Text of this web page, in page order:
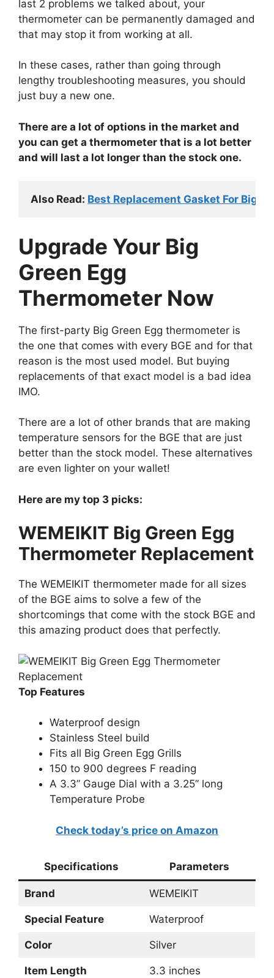
last 2 problems we talked about, your
thermometer can be permanently damaged and
that may stop it from working at all.
In these cases, rather than going through
lengthy troubleshooting measures, you should
just buy a new one.
There are a lot of options in the market and
you can get a thermometer that is a lot better
and will last a lot longer than the stock one.
Also Read: Best Replacement Gasket For Big
Upgrade Your Big
Green Egg
Thermometer Now
The first-party Big Green Egg thermometer is
the one that comes with every BGE and for that
reason is the most used model. But buying
replacements of that exact model is a bad idea
IMO.
There are a lot of other brands that are making
temperature sensors for the BGE that are just
better than the stock model. These alternatives
are even lighter on your wallet!
Here are my top 3 picks:
WEMEIKIT Big Green Egg
Thermometer Replacement
The WEMEIKIT thermometer made for all sizes
of the BGE aims to solve a few of the
shortcomings that come with the stock BGE and
this amazing product does that perfectly.
Top Features
Waterproof design
Stainless Steel build
Fits all Big Green Egg Grills
150 to 900 degrees F reading
A 3.3” Gauge Dial with a 3.25” long
Temperature Probe
Check today’s price on Amazon
Specifications Parameters
Brand WEMEIKIT
Special Feature Waterproof
Color Silver
Item Length 3.3 inches